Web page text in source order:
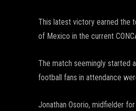
This latest victory earned the
of Mexico in the current
The match seemingly started
football fans in attendance
Jonathan Osorio, midfielder